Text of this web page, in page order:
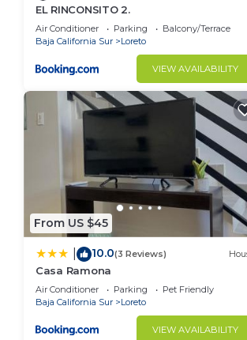
EL RINCONSITO 2.
Air Conditioner Parking
Balcony/Terrace
Baja California Sur
Loreto
VIEW AVAILABILITY
From US $45
10.0(3 Reviews)
Casa Ramona
Air Conditioner Parking
Pet Friendly
Baja California Sur
Loreto
VIEW AVAILABILITY